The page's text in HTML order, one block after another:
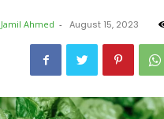
Ahmed - August 15, 2023